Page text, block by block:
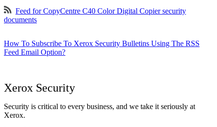
Feed for CopyCentre C40 Color Digital Copier security
documents
How To Subscribe To Xerox Security Bulletins Using The RSS
Feed Email Option?
Xerox Security
Security is critical to every business, and we take it seriously at
Xerox.